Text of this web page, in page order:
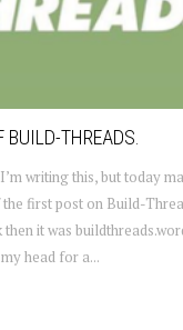
BUILD-THREADS.
writing this, but today
first post on Build-
it was
head for a...